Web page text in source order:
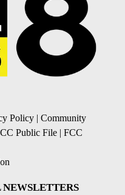
Policy | Community
Public File | FCC